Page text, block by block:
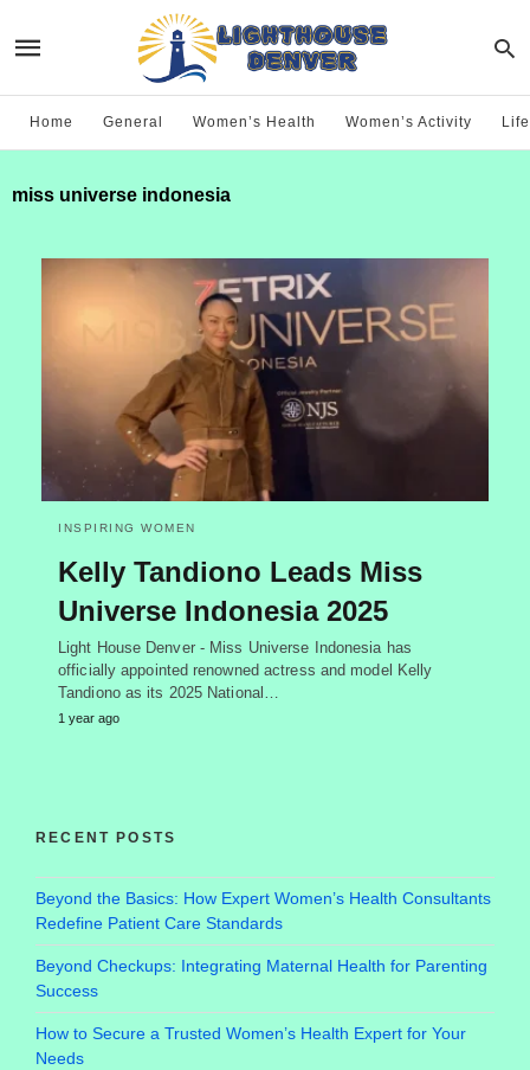
Home General Women’s Health Women’s Activity
miss universe indonesia
INSPIRING WOMEN
Kelly Tandiono Leads Miss
Universe Indonesia 2025
Light House Denver - Miss Universe Indonesia has
officially appointed renowned actress and model Kelly
Tandiono as its 2025 National…
1 year ago
RECENT POSTS
Beyond the Basics: How Expert Women’s Health Consultants
Redefine Patient Care Standards
Beyond Checkups: Integrating Maternal Health for Parenting
Success
How to Secure a Trusted Women’s Health Expert for Your
Needs